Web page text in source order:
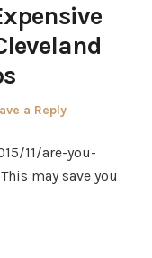
a Reply
11/are-you-
may save you